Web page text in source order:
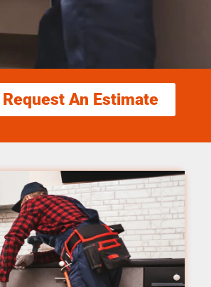
Request An Estimate